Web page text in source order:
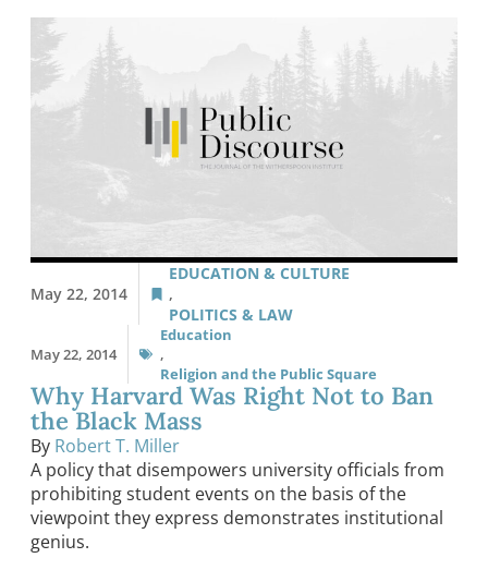
May 22, 2014
EDUCATION & CULTURE
,
POLITICS & LAW
May 22, 2014
Education
,
Religion and the Public Square
Why Harvard Was Right Not to Ban
the Black Mass
By Robert T. Miller
A policy that disempowers university officials from
prohibiting student events on the basis of the
viewpoint they express demonstrates institutional
genius.